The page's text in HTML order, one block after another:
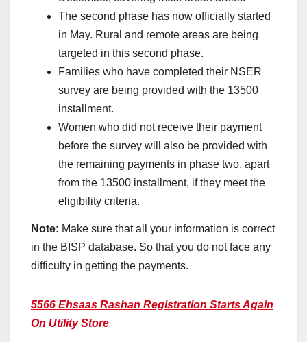
The second phase has now officially started
in May. Rural and remote areas are being
targeted in this second phase.
Families who have completed their NSER
survey are being provided with the 13500
installment.
Women who did not receive their payment
before the survey will also be provided with
the remaining payments in phase two, apart
from the 13500 installment, if they meet the
eligibility criteria.
Note: Make sure that all your information is correct
in the BISP database. So that you do not face any
difficulty in getting the payments.
5566 Ehsaas Rashan Registration Starts Again
On Utility Store